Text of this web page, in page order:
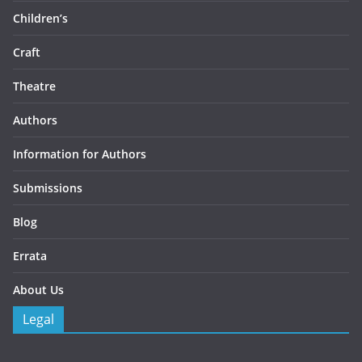
Children’s
Craft
Theatre
Authors
Information for Authors
Submissions
Blog
Errata
About Us
Legal